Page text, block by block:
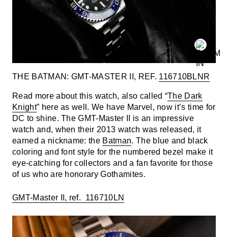
THE BATMAN: GMT-MASTER II, REF. 116710BLNR
Read more about this watch, also called “The Dark
Knight” here as well. We have Marvel, now it’s time for
DC to shine. The GMT-Master II is an impressive
watch and, when their 2013 watch was released, it
earned a nickname: the Batman. The blue and black
coloring and font style for the numbered bezel make it
eye-catching for collectors and a fan favorite for those
of us who are honorary Gothamites.
GMT-Master II, ref. 116710LN